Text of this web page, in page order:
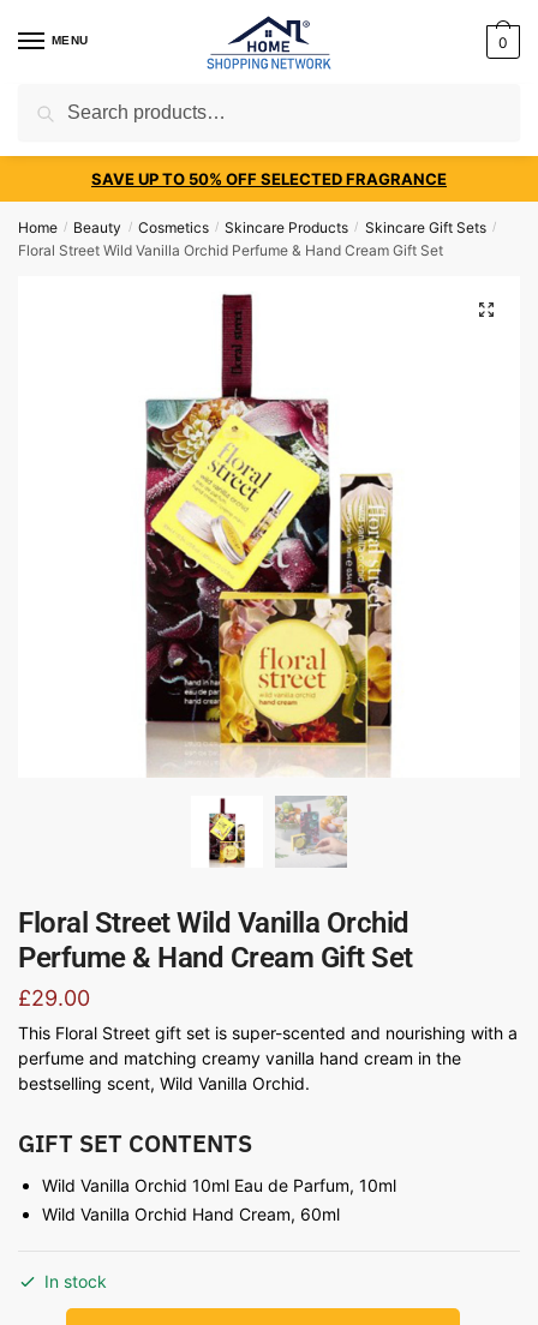
MENU
Search
0
SAVE UP TO 50% OFF SELECTED FRAGRANCE
Home / Beauty / Cosmetics / Skincare Products / Skincare Gift Sets /
Floral Street Wild Vanilla Orchid Perfume & Hand Cream Gift Set
Floral Street Wild Vanilla Orchid
Perfume & Hand Cream Gift Set
£29.00
This Floral Street gift set is super-scented and nourishing with a
perfume and matching creamy vanilla hand cream in the
bestselling scent, Wild Vanilla Orchid.
GIFT SET CONTENTS
Wild Vanilla Orchid 10ml Eau de Parfum, 10ml
Wild Vanilla Orchid Hand Cream, 60ml
In stock